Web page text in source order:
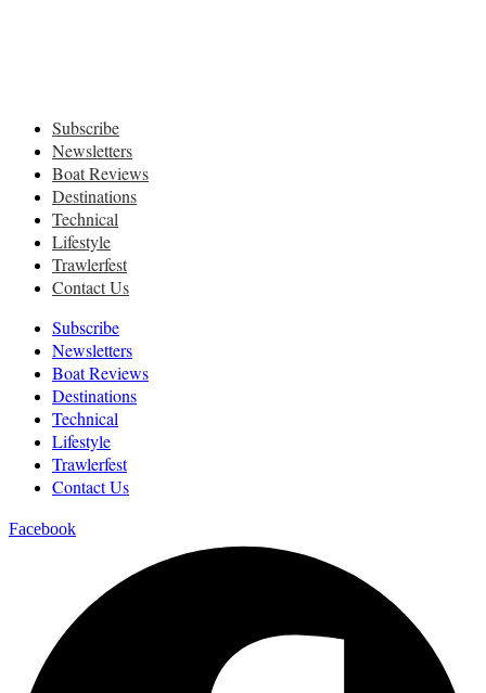
Subscribe
Newsletters
Boat Reviews
Destinations
Technical
Lifestyle
Trawlerfest
Contact Us
Subscribe
Newsletters
Boat Reviews
Destinations
Technical
Lifestyle
Trawlerfest
Contact Us
Facebook